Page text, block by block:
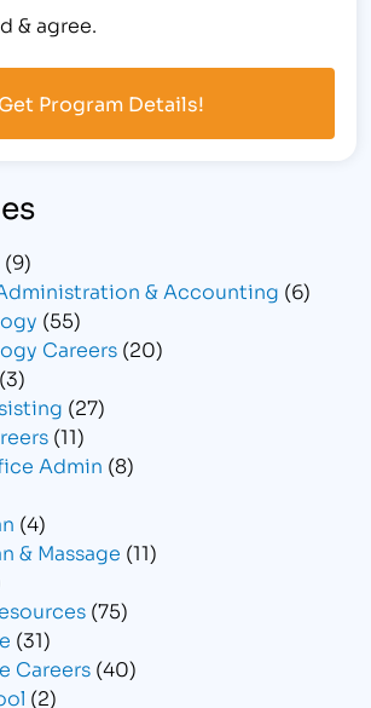
& agree.
(9)
& Accounting (6)
(55)
Careers (20)
(3)
(27)
(11)
Admin (8)
(4)
& Massage (11)
(75)
(31)
Careers (40)
(2)